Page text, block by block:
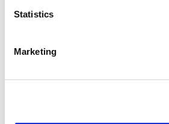
Statistics
Marketing
How to select the ideal